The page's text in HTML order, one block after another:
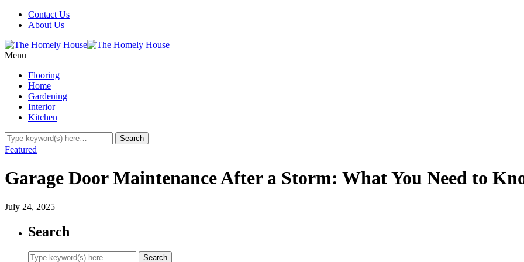
Contact Us
About Us
Menu
Flooring
Home
Gardening
Interior
Kitchen
Featured
Garage Door Maintenance After a Storm: What You Need to
July 24, 2025
Search